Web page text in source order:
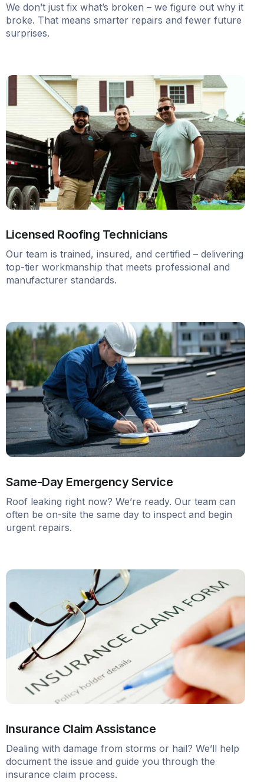
We don’t just fix what’s broken – we figure out why it
broke. That means smarter repairs and fewer future
surprises.
Licensed Roofing Technicians
Our team is trained, insured, and certified – delivering
top-tier workmanship that meets professional and
manufacturer standards.
Same-Day Emergency Service
Roof leaking right now? We’re ready. Our team can
often be on-site the same day to inspect and begin
urgent repairs.
Insurance Claim Assistance
Dealing with damage from storms or hail? We’ll help
document the issue and guide you through the
insurance claim process.